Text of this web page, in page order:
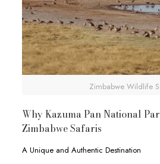
Zimbabwe Wildlife
Why Kazuma Pan National
Zimbabwe Safaris
A Unique and Authentic Destination